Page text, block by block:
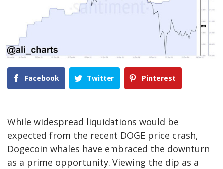
Facebook Twitter Pinterest
While widespread liquidations would be
expected from the recent DOGE price crash,
Dogecoin whales have embraced the downturn
as a prime opportunity. Viewing the dip as a